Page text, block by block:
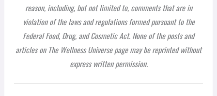
reason, including, but not limited to, comments that are in
violation of the laws and regulations formed pursuant to the
Federal Food, Drug, and Cosmetic Act. None of the posts and
articles on The Wellness Universe page may be reprinted without
express written permission.